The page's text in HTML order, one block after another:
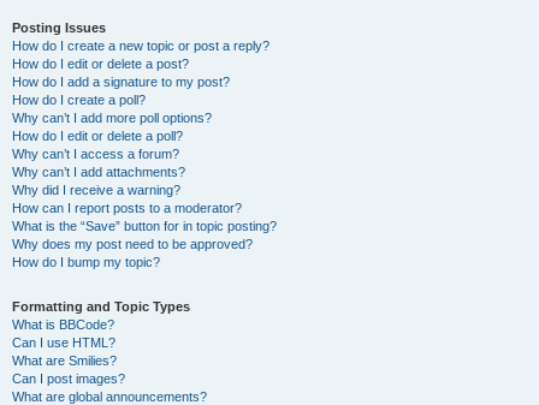
Posting Issues
How do I create a new topic or post a reply?
How do I edit or delete a post?
How do I add a signature to my post?
How do I create a poll?
Why can’t I add more poll options?
How do I edit or delete a poll?
Why can’t I access a forum?
Why can’t I add attachments?
Why did I receive a warning?
How can I report posts to a moderator?
What is the “Save” button for in topic posting?
Why does my post need to be approved?
How do I bump my topic?
Formatting and Topic Types
What is BBCode?
Can I use HTML?
What are Smilies?
Can I post images?
What are global announcements?